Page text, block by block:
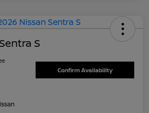
S
Confirm Availability